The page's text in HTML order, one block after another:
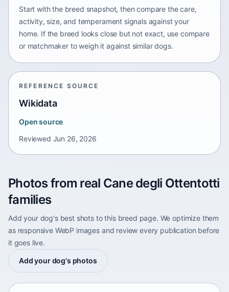
Start with the breed snapshot, then compare the care,
activity, size, and temperament signals against your
home. If the breed looks close but not exact, use compare
or matchmaker to weigh it against similar dogs.
REFERENCE SOURCE
Wikidata
Open source
Reviewed Jun 26, 2026
Photos from real Cane degli Ottentotti
families
Add your dog's best shots to this breed page. We optimize them
as responsive WebP images and review every publication before
it goes live.
Add your dog's photos